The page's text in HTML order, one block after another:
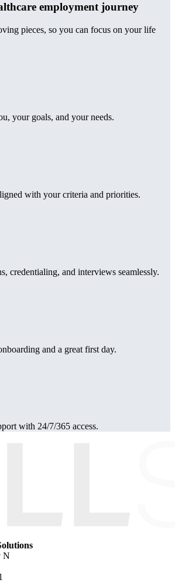
employment journey
pieces, so you can focus on your life
your goals, and your needs.
with your criteria and priorities.
credentialing, and interviews seamlessly.
and a great first day.
with 24/7/365 access.
N